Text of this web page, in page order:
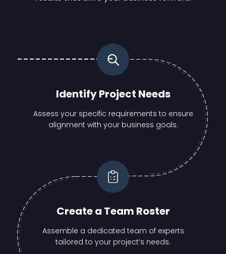
Identify Project Needs
Assess your specific requirements to ensure
alignment with your business goals.
Create a Team Roster
Assemble a dedicated team of experts
tailored to your project’s needs.